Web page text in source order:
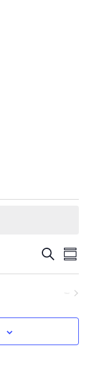
Search
and
Views
Navigation
Search
Views
Navigation